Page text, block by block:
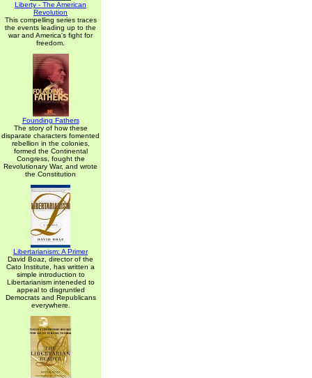
Liberty - The American
Revolution
This compelling series traces
the events leading up to the
war and America's fight for
freedom.
Founding Fathers
The story of how these
disparate characters fomented
rebellion in the colonies,
formed the Continental
Congress, fought the
Revolutionary War, and wrote
the Constitution
Libertarianism: A Primer
David Boaz, director of the
Cato Institute, has written a
simple introduction to
Libertarianism inteneded to
appeal to disgruntled
Democrats and Republicans
everywhere.